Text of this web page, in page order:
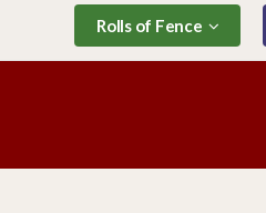
Rolls of Fence